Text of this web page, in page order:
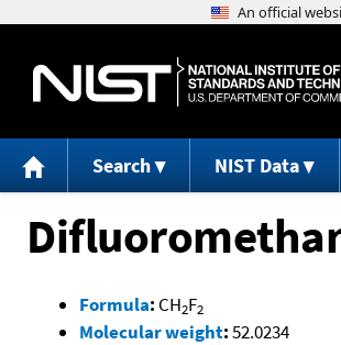
Search NIST Data
Formula: CH2F2
Molecular weight:52.0234